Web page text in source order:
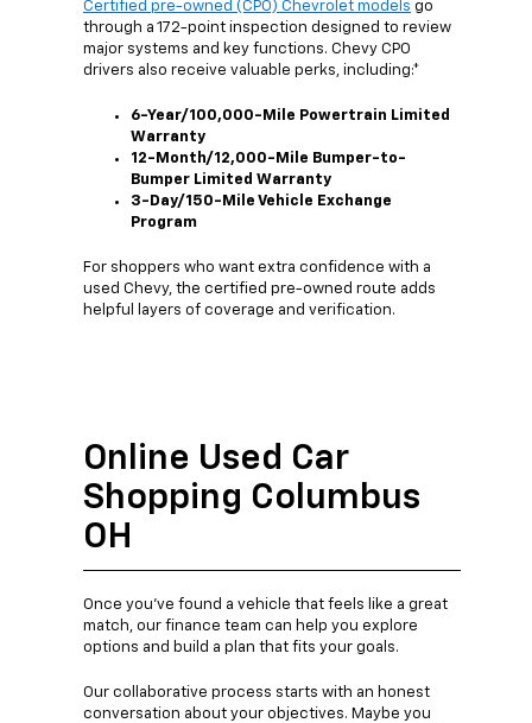
Certified pre-owned (CPO) Chevrolet models go
through a 172-point inspection designed to review
major systems and key functions. Chevy CPO
drivers also receive valuable perks, including:*
6-Year/100,000-Mile Powertrain Limited
Warranty
12-Month/12,000-Mile Bumper-to-
Bumper Limited Warranty
3-Day/150-Mile Vehicle Exchange
Program
For shoppers who want extra confidence with a
used Chevy, the certified pre-owned route adds
helpful layers of coverage and verification.
Online Used Car
Shopping Columbus
OH
Once you’ve found a vehicle that feels like a great
match, our finance team can help you explore
options and build a plan that fits your goals.
Our collaborative process starts with an honest
conversation about your objectives. Maybe you